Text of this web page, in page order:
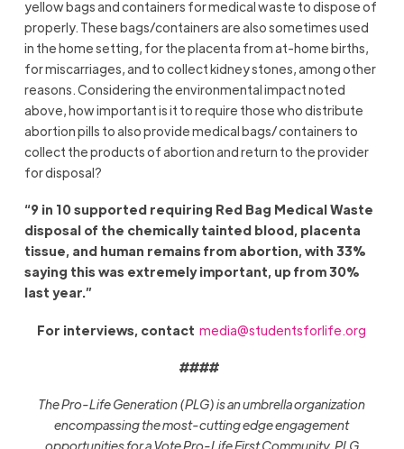
yellow bags and containers for medical waste to dispose of
properly. These bags/containers are also sometimes used
in the home setting, for the placenta from at-home births,
for miscarriages, and to collect kidney stones, among other
reasons. Considering the environmental impact noted
above, how important is it to require those who distribute
abortion pills to also provide medical bags/ containers to
collect the products of abortion and return to the provider
for disposal?
“9 in 10 supported requiring Red Bag Medical Waste
disposal of the chemically tainted blood, placenta
tissue, and human remains from abortion, with 33%
saying this was extremely important, up from 30%
last year.”
For interviews, contactmedia@studentsforlife.org
####
The Pro-Life Generation (PLG) is an umbrella organization
encompassing the most-cutting edge engagement
opportunities for a Vote Pro-Life First Community. PLG